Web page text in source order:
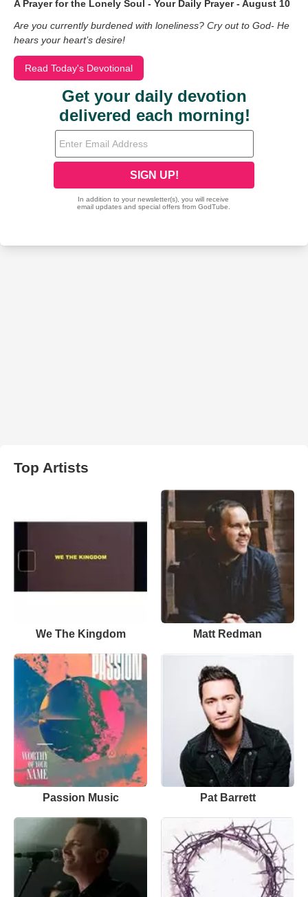
A Prayer for the Lonely Soul - Your Daily Prayer - August 10
Are you currently burdened with loneliness? Cry out to God- He
hears your heart’s desire!
Read Today's Devotional
Top Artists
We The Kingdom Matt Redman
Passion Music Pat Barrett